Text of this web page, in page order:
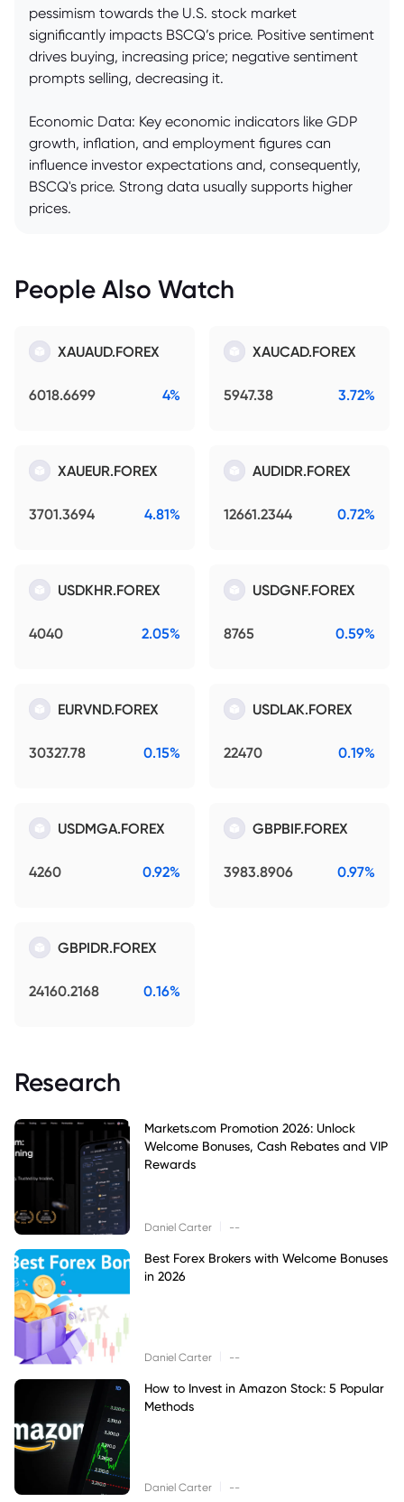
pessimism towards the U.S. stock market
significantly impacts BSCQ’s price. Positive sentiment
drives buying, increasing price; negative sentiment
prompts selling, decreasing it.
Economic Data: Key economic indicators like GDP
growth, inflation, and employment figures can
influence investor expectations and, consequently,
BSCQ's price. Strong data usually supports higher
prices.
People Also Watch
XAUAUD.FOREX
6018.6699 4%
XAUCAD.FOREX
5947.38 3.72%
XAUEUR.FOREX
3701.3694 4.81%
AUDIDR.FOREX
12661.2344 0.72%
USDKHR.FOREX
4040 2.05%
USDGNF.FOREX
8765 0.59%
EURVND.FOREX
30327.78 0.15%
USDLAK.FOREX
22470 0.19%
USDMGA.FOREX
4260 0.92%
GBPBIF.FOREX
3983.8906 0.97%
GBPIDR.FOREX
24160.2168 0.16%
Research
Markets.com Promotion 2026: Unlock
Welcome Bonuses, Cash Rebates and VIP
Rewards
Daniel Carter --
Best Forex Brokers with Welcome Bonuses
in 2026
Daniel Carter --
How to Invest in Amazon Stock: 5 Popular
Methods
Daniel Carter --